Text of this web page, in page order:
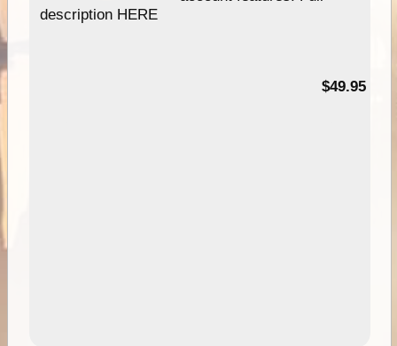
description HERE
$49.95